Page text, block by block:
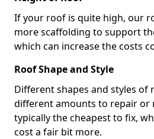
If your roof is quite high, our
more scaffolding to support
which can increase the costs
Roof Shape and Style
Different shapes and styles of
different amounts to repair or
typically the cheapest to fix,
cost a fair bit more.